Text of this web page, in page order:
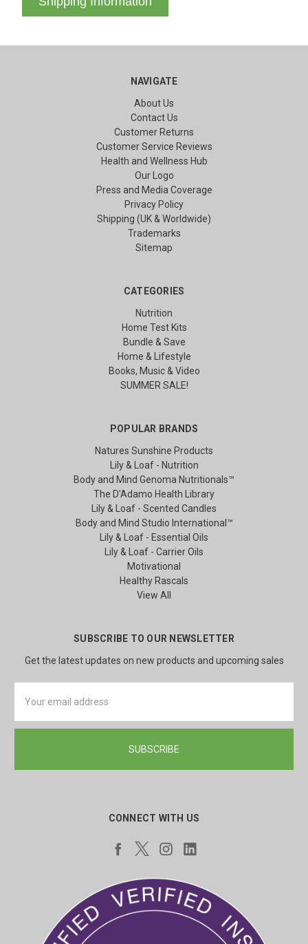
NAVIGATE
About Us
Contact Us
Customer Returns
Customer Service Reviews
Health and Wellness Hub
Our Logo
Press and Media Coverage
Privacy Policy
Shipping (UK & Worldwide)
Trademarks
Sitemap
CATEGORIES
Nutrition
Home Test Kits
Bundle & Save
Home & Lifestyle
Books, Music & Video
SUMMER SALE!
POPULAR BRANDS
Natures Sunshine Products
Lily & Loaf - Nutrition
Body and Mind Genoma Nutritionals™
The D'Adamo Health Library
Lily & Loaf - Scented Candles
Body and Mind Studio International™
Lily & Loaf - Essential Oils
Lily & Loaf - Carrier Oils
Motivational
Healthy Rascals
View All
SUBSCRIBE TO OUR NEWSLETTER
Get the latest updates on new products and upcoming sales
Address
CONNECT WITH US